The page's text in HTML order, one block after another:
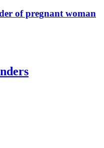
of pregnant woman